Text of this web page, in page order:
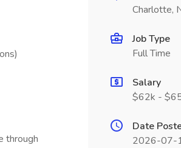
through
Charlotte,
Job Type
Full Time
Salary
$62k -
Date
2026-07-